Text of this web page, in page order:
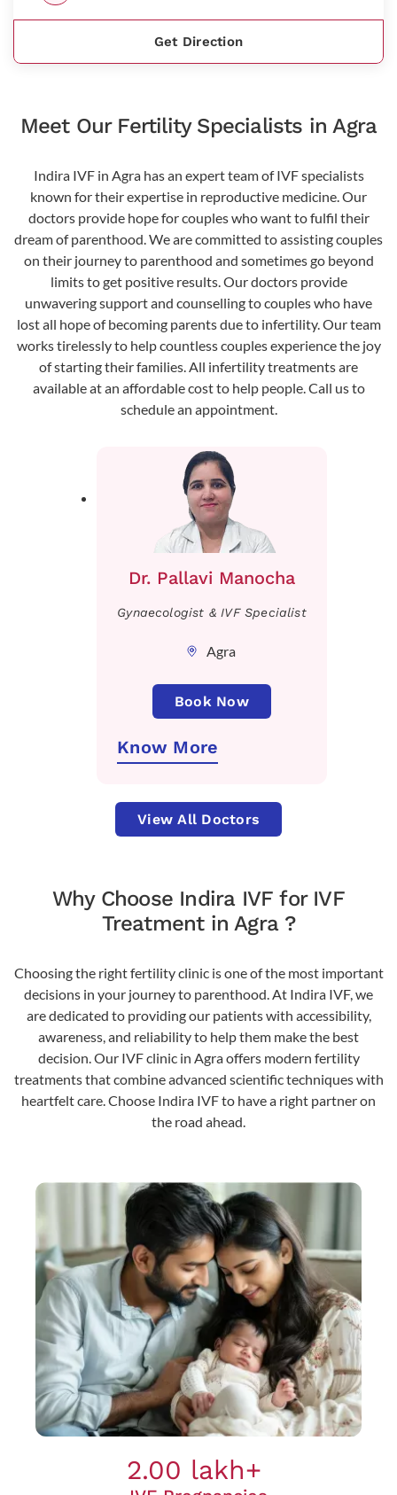
Get Direction
Meet Our Fertility Specialists in Agra
Indira IVF in Agra has an expert team of IVF specialists
known for their expertise in reproductive medicine. Our
doctors provide hope for couples who want to fulfil their
dream of parenthood. We are committed to assisting couples
on their journey to parenthood and sometimes go beyond
limits to get positive results. Our doctors provide
unwavering support and counselling to couples who have
lost all hope of becoming parents due to infertility. Our team
works tirelessly to help countless couples experience the joy
of starting their families. All infertility treatments are
available at an affordable cost to help people. Call us to
schedule an appointment.
Dr. Pallavi Manocha
Gynaecologist & IVF Specialist
Agra
Book Now
Know More
View All Doctors
Why Choose Indira IVF for IVF
Treatment in Agra ?
Choosing the right fertility clinic is one of the most important
decisions in your journey to parenthood. At Indira IVF, we
are dedicated to providing our patients with accessibility,
awareness, and reliability to help them make the best
decision. Our IVF clinic in Agra offers modern fertility
treatments that combine advanced scientific techniques with
heartfelt care. Choose Indira IVF to have a right partner on
the road ahead.
2.00 lakh+